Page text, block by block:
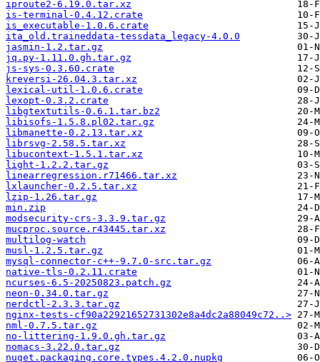
iproute2-6.19.0.tar.xz
is-terminal-0.4.12.crate
is_executable-1.0.6.crate
ita_old.traineddata-tessdata_legacy-4.0.0
jasmin-1.2.tar.gz
jq.py-1.11.0.gh.tar.gz
js-sys-0.3.60.crate
kreversi-26.04.3.tar.xz
lexical-util-1.0.6.crate
lexopt-0.3.2.crate
libgtextutils-0.6.1.tar.bz2
libisofs-1.5.8.pl02.tar.gz
libmanette-0.2.13.tar.xz
librsvg-2.58.5.tar.xz
libucontext-1.5.1.tar.xz
light-1.2.2.tar.gz
linearregression.r71466.tar.xz
lxlauncher-0.2.5.tar.xz
lzip-1.26.tar.gz
min.zip
modsecurity-crs-3.3.9.tar.gz
mucproc.source.r43445.tar.xz
multilog-watch
musl-1.2.5.tar.gz
mysql-connector-c++-9.7.0-src.tar.gz
native-tls-0.2.11.crate
ncurses-6.5-20250823.patch.gz
neon-0.34.0.tar.gz
nerdctl-2.3.3.tar.gz
nginx-tests-cf90a22921652731302e8a4dc2a88049c72..>
nml-0.7.5.tar.gz
no-littering-1.9.0.gh.tar.gz
nomacs-3.22.0.tar.gz
nuget.packaging.core.types.4.2.0.nupkg